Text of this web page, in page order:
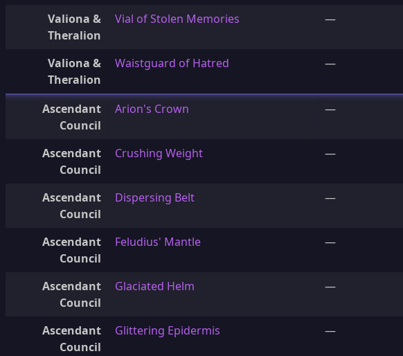
Valiona &
Theralion
Vial of Stolen Memories —
Valiona &
Theralion
Waistguard of Hatred —
Ascendant
Council
Arion's Crown —
Ascendant
Council
Crushing Weight —
Ascendant
Council
Dispersing Belt —
Ascendant
Council
Feludius' Mantle —
Ascendant
Council
Glaciated Helm —
Ascendant
Council
Glittering Epidermis —